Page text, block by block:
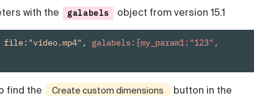
with the galabels object from version 15.1
galabels:{my_param1:"123",
find the Create custom dimensions
button in the